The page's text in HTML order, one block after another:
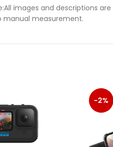
images and descriptions
manual measurement.
-2%